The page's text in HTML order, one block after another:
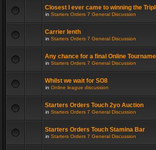
Closest I ever came to winning the
in Starters Orders 7 General Discussion
Carrier lenth
in Starters Orders 7 General Discussion
Any chance for a final Online
in Starters Orders 7 General Discussion
Whilst we wait for SO8
in Online league discussion
Starters Orders Touch 2yo Auction
in Starters Orders 7 General Discussion
Starters Orders Touch Stamina Bar
in Starters Orders 7 General Discussion